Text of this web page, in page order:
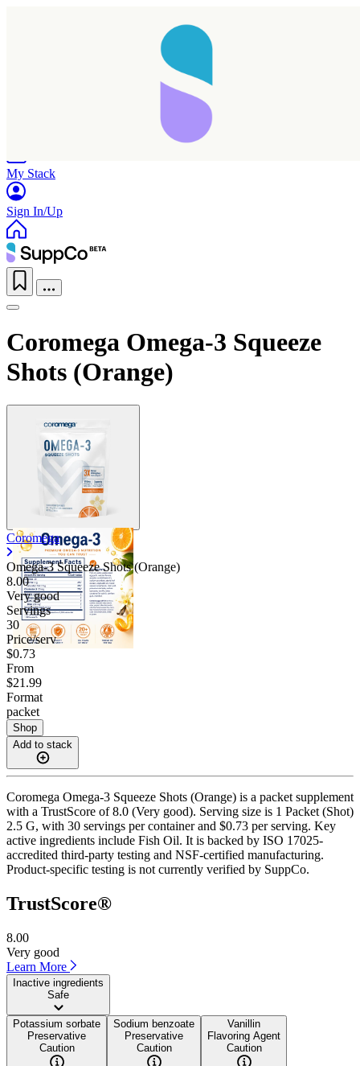
My Stack
Sign In/Up
Coromega Omega-3 Squeeze
Shots (Orange)
Coromega
Omega-3 Squeeze Shots (Orange)
8.00
Very good
Servings
30
Price/serv
$0.73
From
$21.99
Format
packet
Shop
Add to stack
Coromega Omega-3 Squeeze Shots (Orange) is a packet supplement
with a TrustScore of 8.0 (Very good). Serving size is 1 Packet (Shot)
2.5 G, with 30 servings per container and $0.73 per serving. Key
active ingredients include Fish Oil. It is backed by ISO 17025-
accredited third-party testing and NSF-certified manufacturing.
Product-specific testing is not currently verified by SuppCo.
TrustScore®
8.00
Very good
Learn More
Inactive ingredients
Safe
Potassium sorbate
Preservative
Caution
Sodium benzoate
Preservative
Caution
Vanillin
Flavoring Agent
Caution